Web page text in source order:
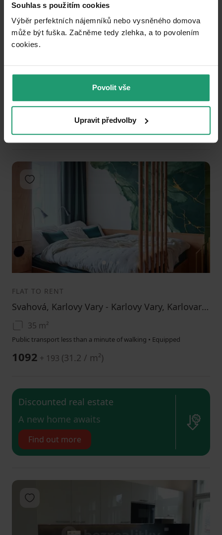
Souhlas s použitím cookies
Výběr perfektních nájemníků nebo vysněného domova
může být fuška. Začněme tedy zlehka, a to povolením
cookies.​
Povolit vše
Upravit předvolby
FLAT TO RENT
Studio 46 m²
14900+ 4000(323.9130434782609 / m²)
12
Add to favorites
FLAT TO RENT
Svahová, Karlovy Vary - Karlovy Vary, Karlovarský Region
35 m²
Public transport less than a minute of walking • Equipped
1092 + 193 (31.2 / m²)
Discounted real estate
​A new home awaits
Find out more
Add to favorites